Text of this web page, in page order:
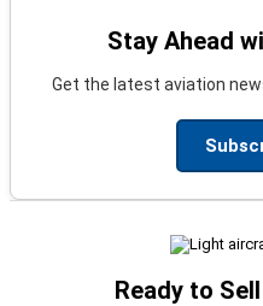
Stay Ahead
Get the latest aviation
Ready to